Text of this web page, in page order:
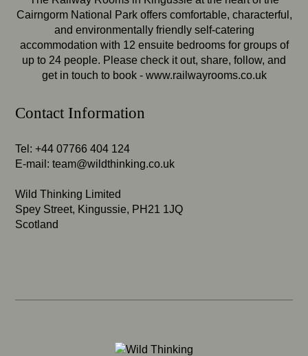
Cairngorm National Park offers comfortable, characterful,
and environmentally friendly self-catering
accommodation with 12 ensuite bedrooms for groups of
up to 24 people. Please check it out, share, follow, and
get in touch to book - www.railwayrooms.co.uk
Contact Information
Tel: +44 07766 404 124
E-mail:team@wildthinking.co.uk
Wild Thinking Limited
Spey Street, Kingussie, PH21 1JQ
Scotland